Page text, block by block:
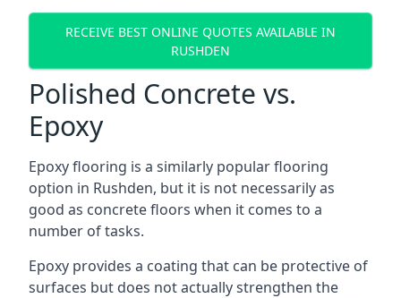
RECEIVE BEST ONLINE QUOTES AVAILABLE IN
RUSHDEN
Polished Concrete vs.
Epoxy
Epoxy flooring is a similarly popular flooring
option in Rushden, but it is not necessarily as
good as concrete floors when it comes to a
number of tasks.
Epoxy provides a coating that can be protective of
surfaces but does not actually strengthen the